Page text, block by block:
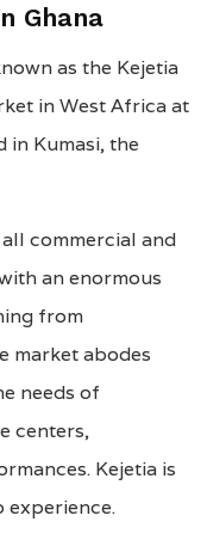
Ghana
as the Kejetia
in West Africa at
in Kumasi, the
commercial and
an enormous
from
market abodes
needs of
centers,
Kejetia is
experience.